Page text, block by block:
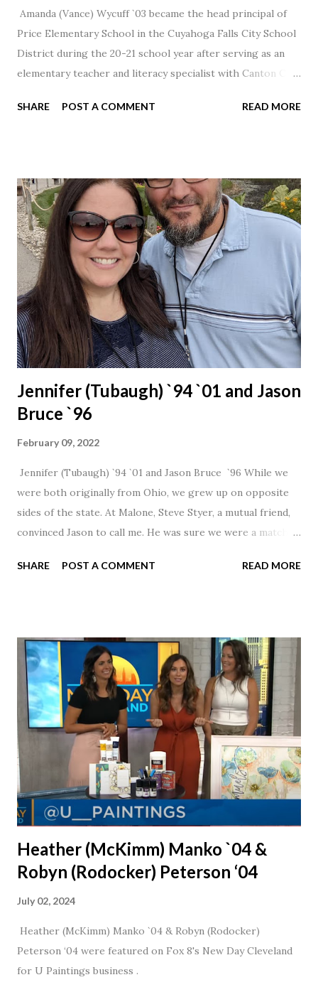
Amanda (Vance) Wycuff `03 became the head principal of
Price Elementary School in the Cuyahoga Falls City School
District during the 20-21 school year after serving as an
elementary teacher and literacy specialist with Canton City
SHARE POST A COMMENT READ MORE
Jennifer (Tubaugh) `94 `01 and Jason
Bruce `96
February 09, 2022
Jennifer (Tubaugh) `94 `01 and Jason Bruce `96 While we
were both originally from Ohio, we grew up on opposite
sides of the state. At Malone, Steve Styer, a mutual friend,
convinced Jason to call me. He was sure we were a match! I
was pretty excited to get that call! Our first date was spent
married for 27 1/2 years and have a beautiful 17 year old
daughter. I'm so thankful that Steve gave Jason that little
nudge to get things started.
SHARE POST A COMMENT READ MORE
Heather (McKimm) Manko `04 &
Robyn (Rodocker) Peterson ‘04
July 02, 2024
Heather (McKimm) Manko `04 & Robyn (Rodocker)
Peterson ‘04 were featured on Fox 8's New Day Cleveland
for U Paintings business .